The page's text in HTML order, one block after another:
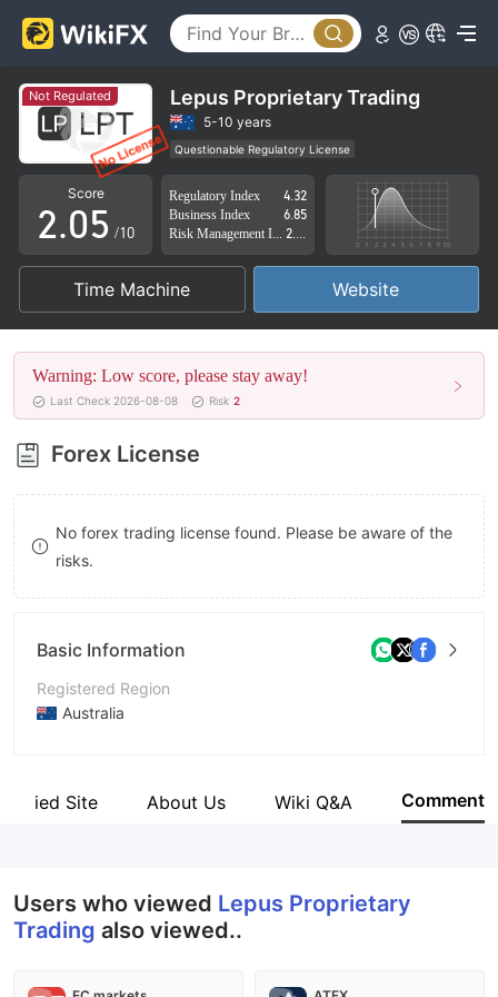
Not Regulated Lepus Proprietary Trading
5-10 years
Questionable Regulatory License
Suspicious Operational Region
High Potential Risk
Score
0
1
2
3
4
5
6
7
8
9
.0
1
2
3
4
5
6
7
8
1
2
3
4
5
6
7
8
9
/10
Regulatory Index
4.32
Business Index
6.85
Time Machine Website
Warning: Low score, please stay away!
Last Check 2026-08-08 Risk 2
Forex License
No forex trading license found. Please be aware of the
risks.
Basic Information
Registered Region
Australia
Company Name
Site About Us Wiki Q&A Comment
Users who viewed Lepus Proprietary
Trading also viewed..